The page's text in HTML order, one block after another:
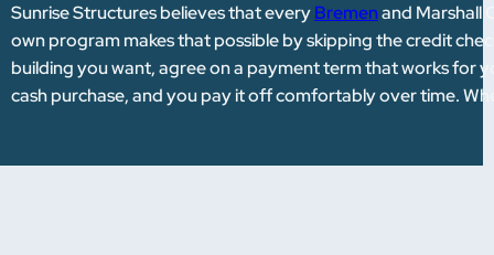
Sunrise Structures believes that everyBremenand Marshall
own program makes that possible by skipping the credit
building you want, agree on a payment term that works for
cash purchase, and you pay it off comfortably over time.